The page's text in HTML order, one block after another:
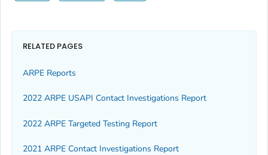
RELATED PAGES
ARPE Reports
2022 ARPE USAPI Contact Investigations Report
2022 ARPE Targeted Testing Report
2021 ARPE Contact Investigations Report